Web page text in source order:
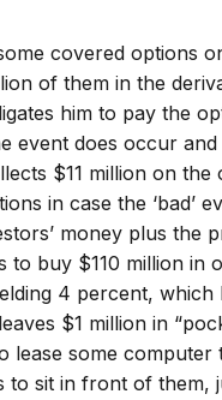
covered options
of them in the
him to pay the
event does occur
$11 million on the
in case the ‘bad’
money plus the
to buy $110 million in
4 percent, which
$1 million in
lease some computer
to sit in front of them,